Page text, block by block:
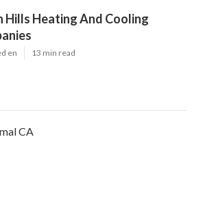
Hills Heating And Cooling
en 13 min read
CA